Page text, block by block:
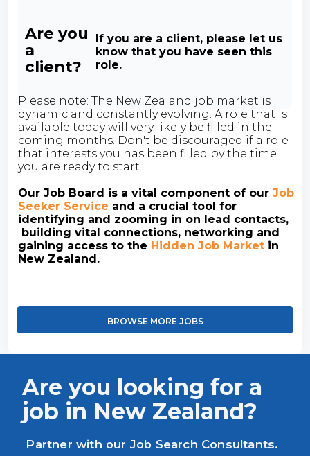
Are you
a
client?
If you are a client, please let us
know that you have seen this
role.
Please note: The New Zealand job market is
dynamic and constantly evolving. A role that is
available today will very likely be filled in the
coming months. Don't be discouraged if a role
that interests you has been filled by the time
you are ready to start.
Our Job Board is a vital component of ourJob
Seeker Service and a crucial tool for
identifying and zooming in on lead contacts,
building vital connections, networking and
gaining access to the Hidden Job Market in
New Zealand.
BROWSE MORE JOBS
Are you looking for a
job in New Zealand?
Partner with our Job Search Consultants.